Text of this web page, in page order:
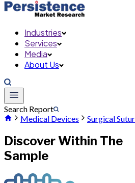
Industries
Services
Media
About Us
Search Report
Medical Devices
Surgical
Discover Within The
Sample